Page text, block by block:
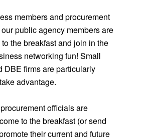
members and procurement
public agency members are
the breakfast and join in the
networking fun! Small
DBE firms are particularly
advantage.
officials are
to the breakfast (or send
their current and future